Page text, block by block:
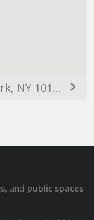
250 Park Ave 7th floor, New York, NY 10177, EUA
, and public spaces